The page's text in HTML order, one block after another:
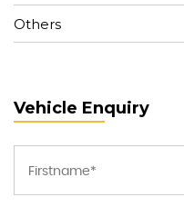
Others
Vehicle Enquiry